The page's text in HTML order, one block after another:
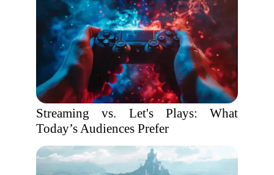
Streaming vs. Let's Plays: What
Today’s Audiences Prefer